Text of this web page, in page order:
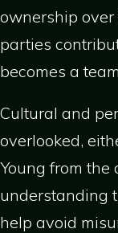
ownership
parties
becomes a
Cultural and
overlooked,
Young from
understanding
help avoid